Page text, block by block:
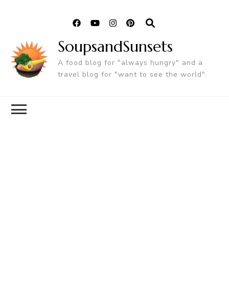
SoupsandSunsets
A food blog for "always hungry" and a
travel blog for "want to see the world".